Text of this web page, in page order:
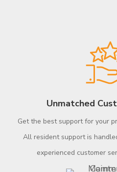
Unmatched
Get the best support for your
All resident support is
experienced customer